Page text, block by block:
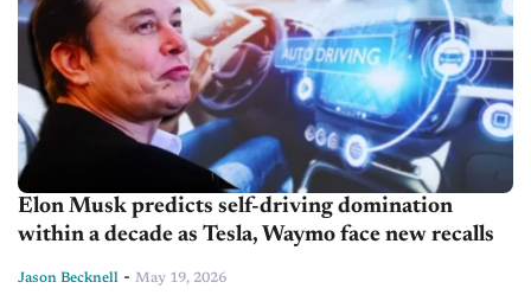
Elon Musk predicts self-driving domination
within a decade as Tesla, Waymo face new recalls
Jason Becknell - May 19, 2026